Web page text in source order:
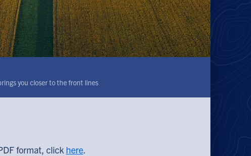
you closer to the front lines
format, click here.